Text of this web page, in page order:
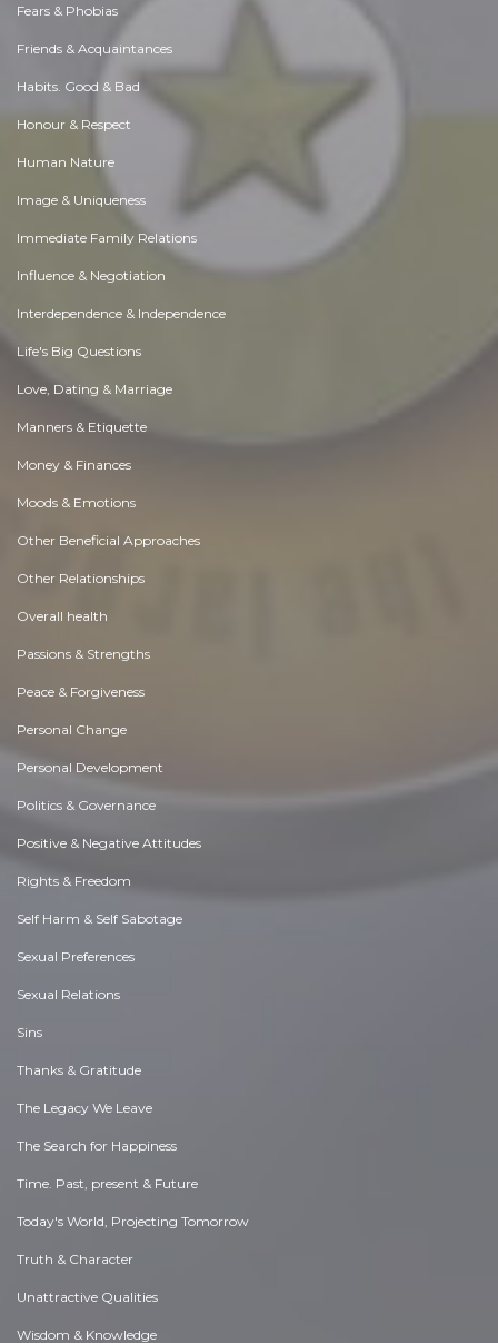
Fears & Phobias
Friends & Acquaintances
Habits. Good & Bad
Honour & Respect
Human Nature
Image & Uniqueness
Immediate Family Relations
Influence & Negotiation
Interdependence & Independence
Life's Big Questions
Love, Dating & Marriage
Manners & Etiquette
Money & Finances
Moods & Emotions
Other Beneficial Approaches
Other Relationships
Overall health
Passions & Strengths
Peace & Forgiveness
Personal Change
Personal Development
Politics & Governance
Positive & Negative Attitudes
Rights & Freedom
Self Harm & Self Sabotage
Sexual Preferences
Sexual Relations
Sins
Thanks & Gratitude
The Legacy We Leave
The Search for Happiness
Time. Past, present & Future
Today's World, Projecting Tomorrow
Truth & Character
Unattractive Qualities
Wisdom & Knowledge